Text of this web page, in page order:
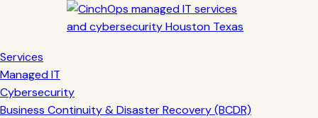
Services
Managed IT
Cybersecurity
Business Continuity & Disaster Recovery (BCDR)